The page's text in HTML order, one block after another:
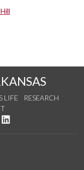
LIFE
RESEARCH
on YouTube
us on Instagram